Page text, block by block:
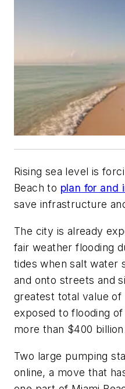
Rising sea level is
Beach to plan for and
save infrastructure
The city is already
fair weather flooding
tides when salt water
and onto streets and
greatest total value of
exposed to flooding
more than $400
Two large pumping
online, a move that